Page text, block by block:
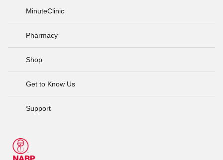
MinuteClinic
Pharmacy
Shop
Get to Know Us
Support